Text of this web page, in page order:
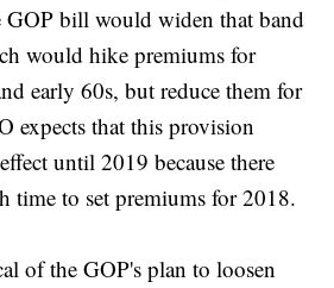
bill would widen that band
would hike premiums for
early 60s, but reduce them for
expects that this provision
until 2019 because there
time to set premiums for 2018.
of the GOP's plan to loosen